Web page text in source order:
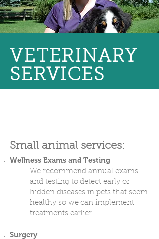
VETERINARY
SERVICES
Small animal services:
Wellness Exams and Testing
We recommend annual exams
and testing to detect early or
hidden diseases in pets that seem
healthy so we can implement
treatments earlier.
Surgery